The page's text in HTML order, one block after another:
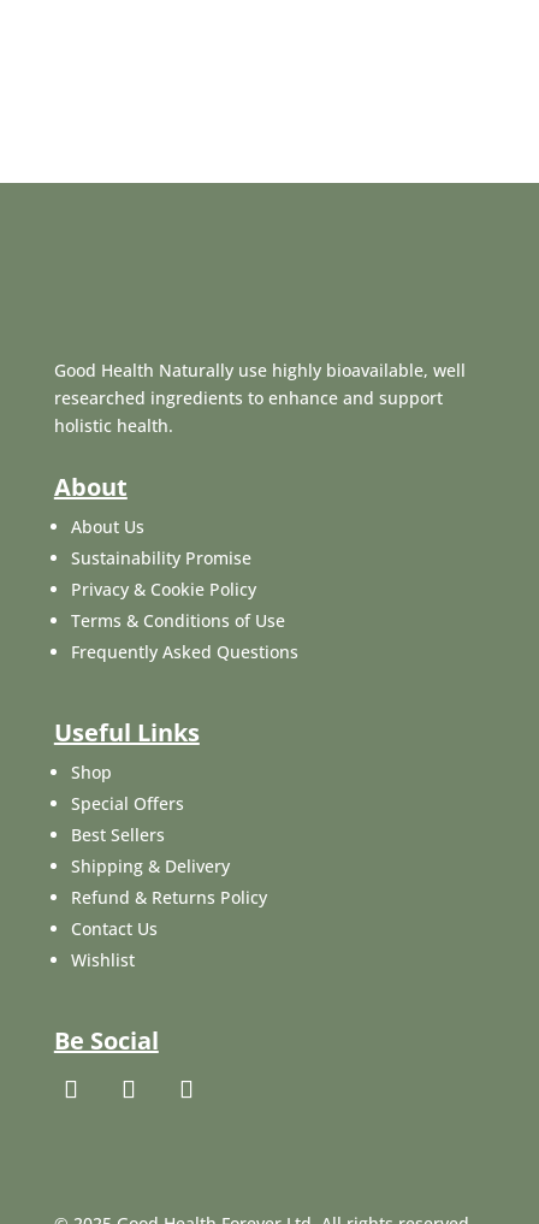
Good Health Naturally use highly bioavailable, well
researched ingredients to enhance and support
holistic health.
About
About Us
Sustainability Promise
Privacy & Cookie Policy
Terms & Conditions of Use
Frequently Asked Questions
Useful Links
Shop
Special Offers
Best Sellers
Shipping & Delivery
Refund & Returns Policy
Contact Us
Wishlist
Be Social